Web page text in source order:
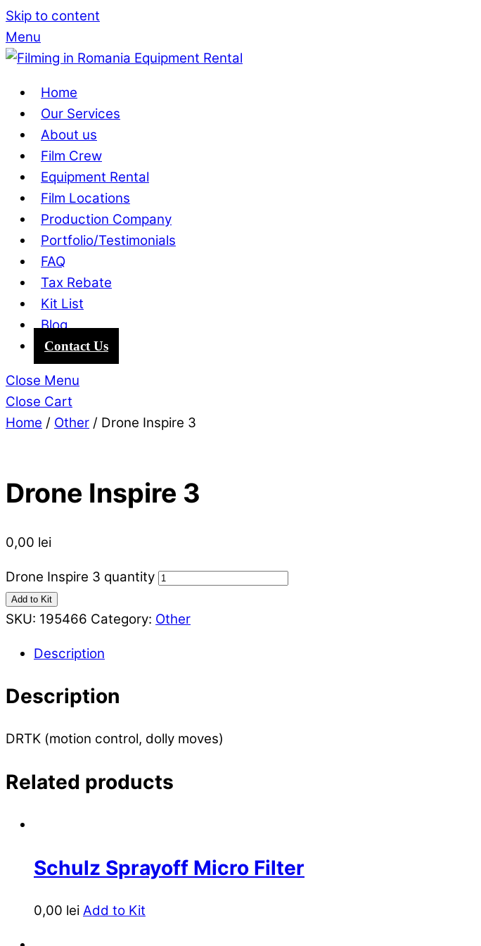
Skip to content
Menu
Home
Our Services
About us
Film Crew
Equipment Rental
Film Locations
Production Company
Portfolio/Testimonials
FAQ
Tax Rebate
Kit List
Blog
Contact Us
Close Menu
Close Cart
Home / Other / Drone Inspire 3
Drone Inspire 3
0,00 lei
Drone Inspire 3 quantity
Add to Kit
SKU: 195466 Category: Other
Description
Description
DRTK (motion control, dolly moves)
Related products
Schulz Sprayoff Micro Filter
0,00 lei Add to Kit